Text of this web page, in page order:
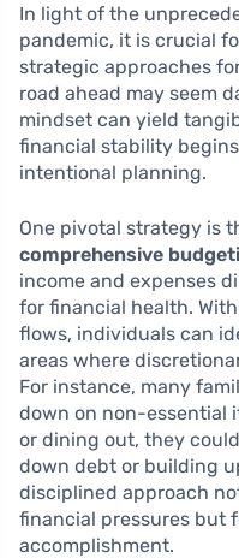
In light of the
pandemic, it is crucial
strategic approaches
road ahead may seem
mindset can yield
financial stability
intentional planning.
One pivotal strategy is
comprehensive
income and expenses
for financial health.
flows, individuals can
areas where
For instance, many
down on non-essential
or dining out, they
down debt or building
disciplined approach
financial pressures but
accomplishment.